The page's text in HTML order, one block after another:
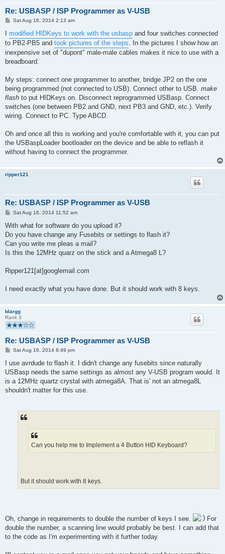
Re: USBASP / ISP Programmer as V-USB
P
s
t
Sat Aug 16, 2014 2:13 am
modified HIDKeys to work with the usbasp and four switches connected
to PB2-PB5 and took pictures of the steps. In the pictures I show how an
inexpensive set of "dupont" male-male cables makes it nice to use with a
breadboard.
My steps: connect one programmer to another, bridge JP2 on the one
being programmed (not connected to USB). Connect other to USB. make
flash to put HIDKeys on. Disconnect reprogrammed USBasp. Connect
switches (one between PB2 and GND, next PB3 and GND, etc.). Verify
wiring. Connect to PC. Type ABCD.
Oh and once all this is working and you're comfortable with it, you can put
the USBaspLoader bootloader on the device and be able to reflash it
without having to connect the programmer.
ripper121
Re: USBASP / ISP Programmer as V-USB
P
s
Sat Aug 16, 2014 11:52 am
With what for software do you upload it?
Do you have change any Fusebits or settings to flash it?
Can you write me pleas a mail?
Is this the 12MHz quarz on the stick and a Atmega8 L?
Ripper121[at]googlemail.com
I need exactly what you have done. But it should work with 8 keys.
blargg
Rank 3
Re: USBASP / ISP Programmer as V-USB
P
s
Sat Aug 16, 2014 8:49 pm
I use avrdude to flash it. I didn't change any fusebits since naturally
USBasp needs the same settings as almost any V-USB program would. It
is a 12MHz quartz crystal with atmega8A. That is' not an atmega8L
shouldn't matter for this use.
Can you help me to Implement a 4 Button HID Keyboard?
But it should work with 8 keys.
Oh, change in requirements to double the number of keys I see.
For
double the number, a scanning line would probably be best. I can add that
to the code as I'm experimenting with it further today.